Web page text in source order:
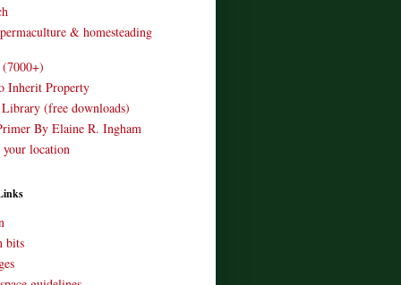
& homesteading
(7000+)
Inherit Property
(free downloads)
By Elaine R. Ingham
your location
bits